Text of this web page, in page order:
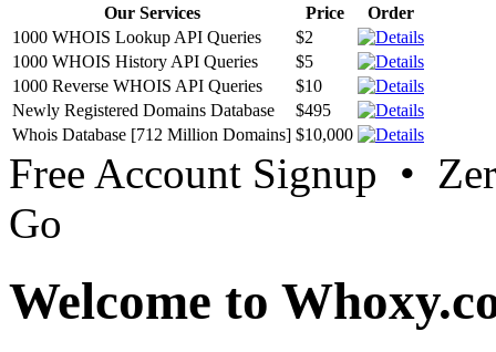
Our Services Price
Order
1000 WHOIS Lookup API Queries
$2
1000 WHOIS History API Queries
$5
1000 Reverse WHOIS API Queries
$10
Newly Registered Domains Database
$495
Whois Database [712 Million Domains] $10,000
Free Account Signup •
Go
Welcome to